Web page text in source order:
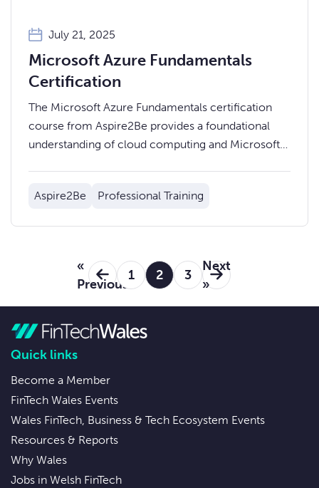
July 21, 2025
Microsoft Azure Fundamentals
Certification
The Microsoft Azure Fundamentals certification
course from Aspire2Be provides a foundational
understanding of cloud computing and Microsoft
Aspire2Be Professional Training
«
Previous
1 2 3
Next
»
Quick links
Become a Member
FinTech Wales Events
Wales FinTech, Business & Tech Ecosystem Events
Resources & Reports
Why Wales
Jobs in Welsh FinTech